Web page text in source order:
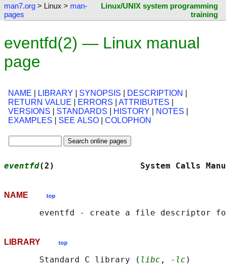
man7.org > Linux > man-
pages
Linux/UNIX system programming
training
eventfd(2) — Linux manual
page
NAME LIBRARY SYNOPSIS DESCRIPTION
RETURN VALUE
ERRORS ATTRIBUTES
VERSIONS
STANDARDS HISTORY NOTES
EXAMPLES
SEE ALSO COLOPHON
eventfd(2)                 System
NAME top
LIBRARY top
       Standard C library (
libc , -lc